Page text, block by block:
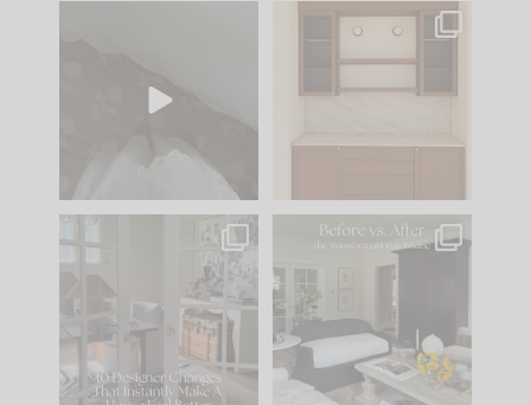
to your
One of my favorite
parts of renovation
IN CASE YOU MISSED
Comment ‘LIST’ and
111 32
Every old house tells
you what it wants to
be. The
35